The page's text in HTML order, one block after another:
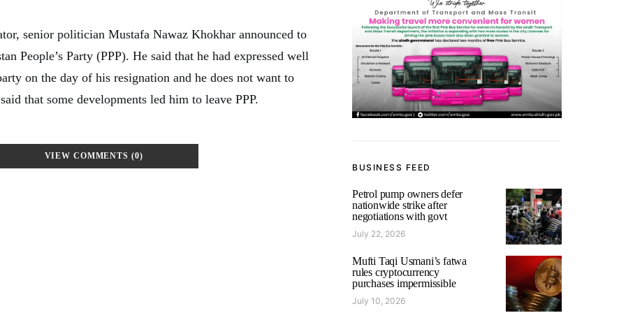
senior politician Mustafa Nawaz Khokhar announced to
People’s Party (PPP). He said that he had expressed well
on the day of his resignation and he does not want to
that some developments led him to leave PPP.
VIEW COMMENTS (0)
BUSINESS FEED
Petrol pump owners defer
nationwide strike after
negotiations with govt
July 22, 2026
Mufti Taqi Usmani’s fatwa
rules cryptocurrency
purchases impermissible
July 10, 2026